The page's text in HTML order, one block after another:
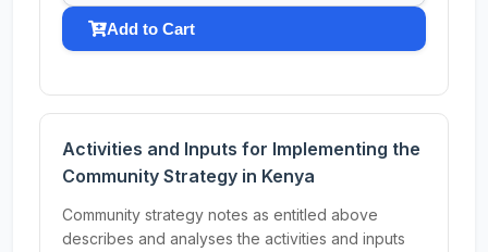
Add to Cart
Activities and Inputs for Implementing the
Community Strategy in Kenya
Community strategy notes as entitled above
describes and analyses the activities and inputs